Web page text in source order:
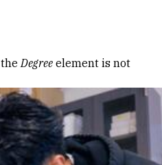
Degree element is not